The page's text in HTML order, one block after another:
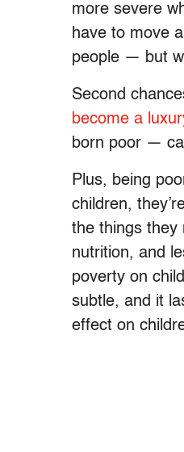
more severe
have to move
people — but
Second
become a
born poor —
Plus, being
children,
the things they
nutrition, and
poverty on
subtle, and it
effect on